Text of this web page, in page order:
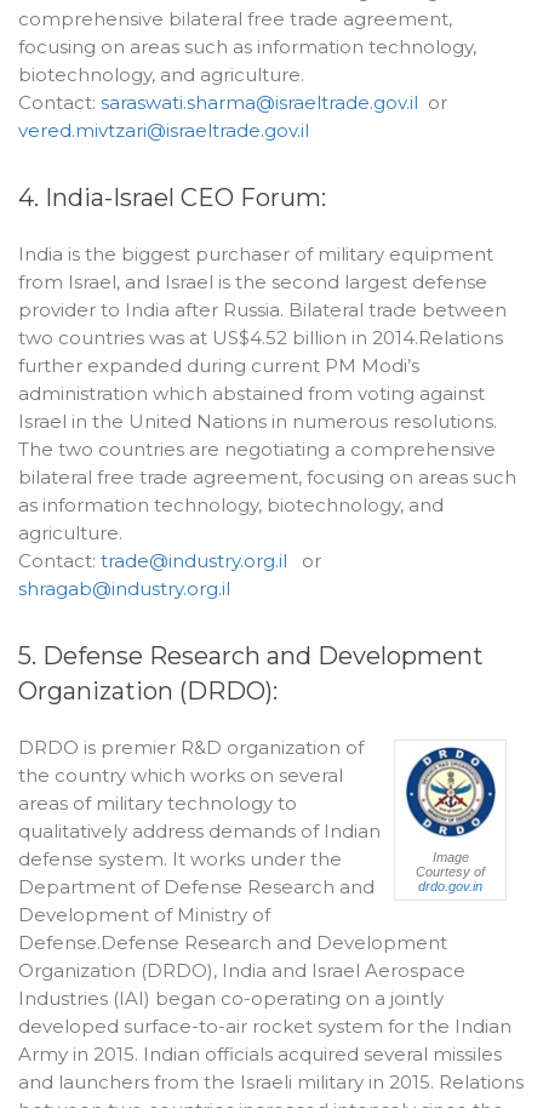
comprehensive bilateral free trade agreement,
focusing on areas such as information technology,
biotechnology, and agriculture.
Contact: saraswati.sharma@israeltrade.gov.il or
vered.mivtzari@israeltrade.gov.il
4. India-Israel CEO Forum:
India is the biggest purchaser of military equipment
from Israel, and Israel is the second largest defense
provider to India after Russia. Bilateral trade between
two countries was at US$4.52 billion in 2014.Relations
further expanded during current PM Modi’s
administration which abstained from voting against
Israel in the United Nations in numerous resolutions.
The two countries are negotiating a comprehensive
bilateral free trade agreement, focusing on areas such
as information technology, biotechnology, and
agriculture.
Contact: trade@industry.org.il or
shragab@industry.org.il
5. Defense Research and Development
Organization (DRDO):
Image
Courtesy of
drdo.gov.in
DRDO is premier R&D organization of
the country which works on several
areas of military technology to
qualitatively address demands of Indian
defense system. It works under the
Department of Defense Research and
Development of Ministry of
Defense.Defense Research and Development
Organization (DRDO), India and Israel Aerospace
Industries (IAI) began co-operating on a jointly
developed surface-to-air rocket system for the Indian
Army in 2015. Indian officials acquired several missiles
and launchers from the Israeli military in 2015. Relations